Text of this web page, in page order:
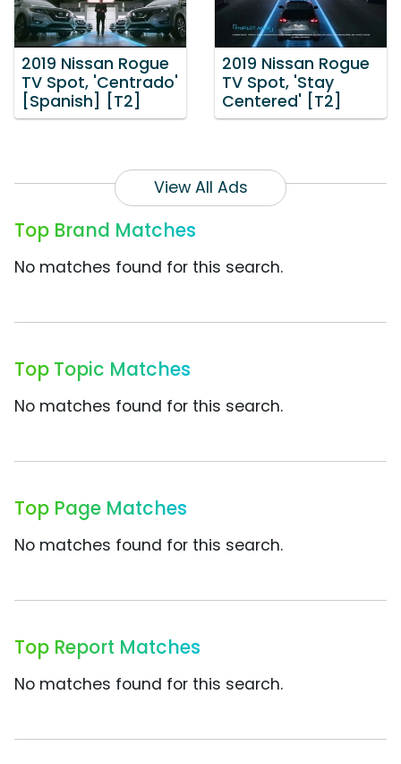
2019 Nissan Rogue
TV Spot, 'Centrado'
[Spanish] [T2]
2019 Nissan Rogue
TV Spot, 'Stay
Centered' [T2]
View All Ads
Top Brand Matches
No matches found for this search.
Top Topic Matches
No matches found for this search.
Top Page Matches
No matches found for this search.
Top Report Matches
No matches found for this search.